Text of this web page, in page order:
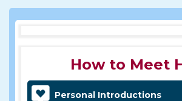
How to Meet
Personal Introductions